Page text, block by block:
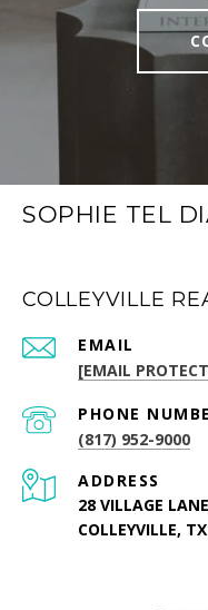
SOPHIE TEL
COLLEYVILLE
EMAIL
[EMAIL
PHONE
(817) 952-9000
ADDRESS
28 VILLAGE
COLLEYVILLE,